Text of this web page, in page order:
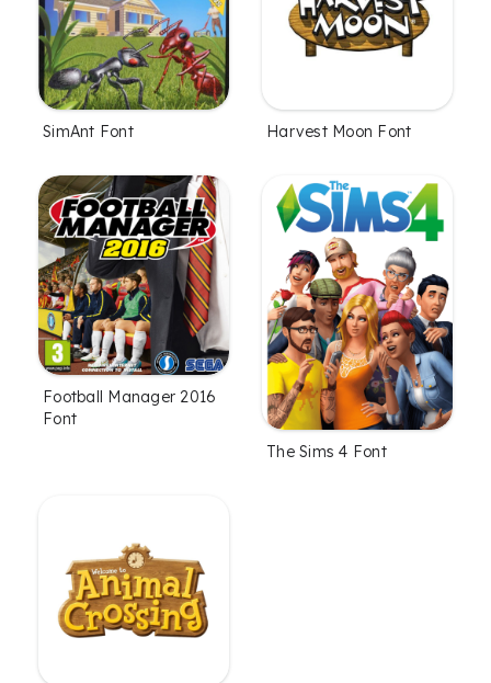
SimAnt Font Harvest Moon Font
Football Manager 2016
Font
The Sims 4 Font